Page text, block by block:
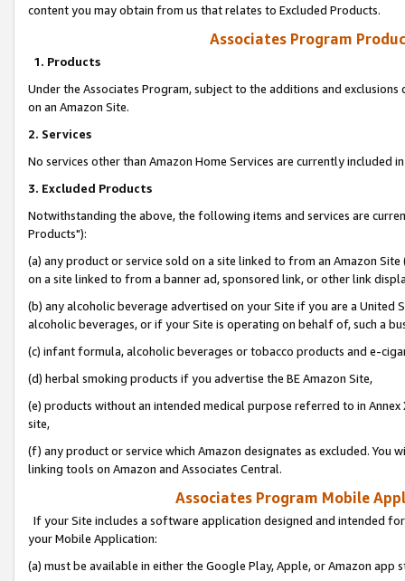
content you may obtain from us that relates to Excluded Products.
Associates Program
1. Products
Under the Associates Program, subject to the additions and
on an Amazon Site.
2. Services
No services other than Amazon Home Services are currently included
3. Excluded Products
Notwithstanding the above, the following items and services are
Products"):
(a) any product or service sold on a site linked to from an Amazon
on a site linked to from a banner ad, sponsored link, or other link
(b) any alcoholic beverage advertised on your Site if you are a
alcoholic beverages, or if your Site is operating on behalf of, such a
(c) infant formula, alcoholic beverages or tobacco products and e-
(d) herbal smoking products if you advertise the BE Amazon Site,
(e) products without an intended medical purpose referred to in
site,
(f) any product or service which Amazon designates as excluded. You
linking tools on Amazon and Associates Central.
Associates Program Mobile
If your Site includes a software application designed and intended
your Mobile Application:
(a) must be available in either the Google Play, Apple, or Amazon app